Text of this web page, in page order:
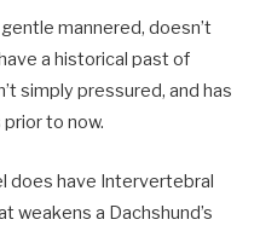
mannered, doesn’t
a historical past of
simply pressured, and has
to now.
does have Intervertebral
weakens a Dachshund’s